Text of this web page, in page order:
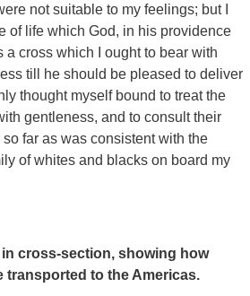
not suitable to my feelings; but I
of life which God, in his providence
a cross which I ought to bear with
till he should be pleased to deliver
thought myself bound to treat the
gentleness, and to consult their
far as was consistent with the
of whites and blacks on board my
in cross-section, showing how
transported to the Americas.